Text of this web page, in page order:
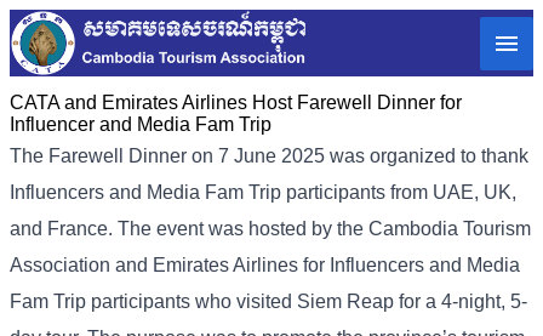
CATA and Emirates Airlines Host Farewell Dinner for
Influencer and Media Fam Trip
The Farewell Dinner on 7 June 2025 was organized to thank
Influencers and Media Fam Trip participants from UAE, UK,
and France. The event was hosted by the Cambodia Tourism
Association and Emirates Airlines for Influencers and Media
Fam Trip participants who visited Siem Reap for a 4-night, 5-